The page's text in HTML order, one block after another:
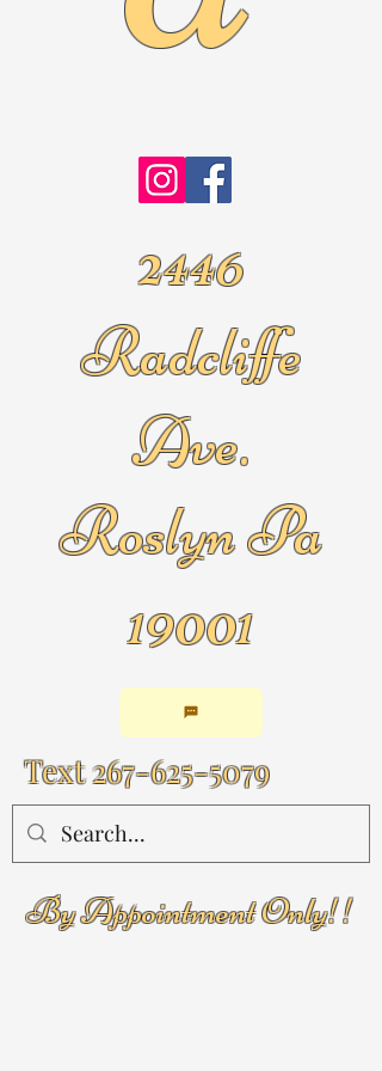
2446
Radcliffe
Ave.
Roslyn Pa
19001
Text267-625-5079
By Appointment Only!!